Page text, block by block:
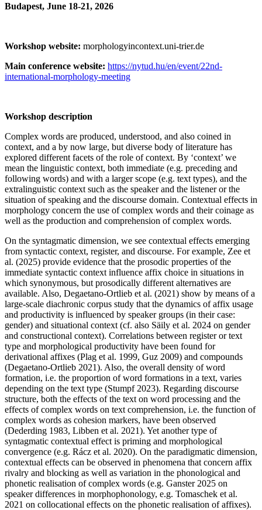
Budapest, June 18-21, 2026
Workshop website: morphologyincontext.uni-trier.de
Main conference website: https://nytud.hu/en/event/22nd-
international-morphology-meeting
Workshop description
Complex words are produced, understood, and also coined in
context, and a by now large, but diverse body of literature has
explored different facets of the role of context. By ‘context’ we
mean the linguistic context, both immediate (e.g. preceding and
following words) and with a larger scope (e.g. text types), and the
extralinguistic context such as the speaker and the listener or the
situation of speaking and the discourse domain. Contextual effects in
morphology concern the use of complex words and their coinage as
well as the production and comprehension of complex words.
On the syntagmatic dimension, we see contextual effects emerging
from syntactic context, register, and discourse. For example, Zee et
al. (2025) provide evidence that the prosodic properties of the
immediate syntactic context influence affix choice in situations in
which synonymous, but prosodically different alternatives are
available. Also, Degaetano-Ortlieb et al. (2021) show by means of a
large-scale diachronic corpus study that the dynamics of affix usage
and productivity is influenced by speaker groups (in their case:
gender) and situational context (cf. also Säily et al. 2024 on gender
and constructional context). Correlations between register or text
type and morphological productivity have been found for
derivational affixes (Plag et al. 1999, Guz 2009) and compounds
(Degaetano-Ortlieb 2021). Also, the overall density of word
formation, i.e. the proportion of word formations in a text, varies
depending on the text type (Stumpf 2023). Regarding discourse
structure, both the effects of the text on word processing and the
effects of complex words on text comprehension, i.e. the function of
complex words as cohesion markers, have been observed
(Dederding 1983, Libben et al. 2021). Yet another type of
syntagmatic contextual effect is priming and morphological
convergence (e.g. Rácz et al. 2020). On the paradigmatic dimension,
contextual effects can be observed in phenomena that concern affix
rivalry and blocking as well as variation in the phonological and
phonetic realisation of complex words (e.g. Ganster 2025 on
speaker differences in morphophonology, e.g. Tomaschek et al.
2021 on collocational effects on the phonetic realisation of affixes).